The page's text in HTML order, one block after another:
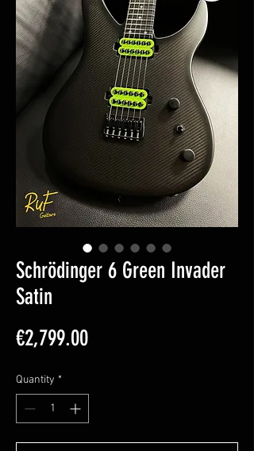
Schrödinger 6 Green Invader
Satin
€2,799.00Price
Quantity *